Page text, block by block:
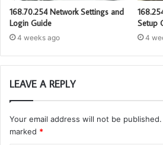
168.70.254 Network Settings and
Login Guide
4 weeks ago
Setup
4
LEAVE A REPLY
Your email address will not be published.
marked *